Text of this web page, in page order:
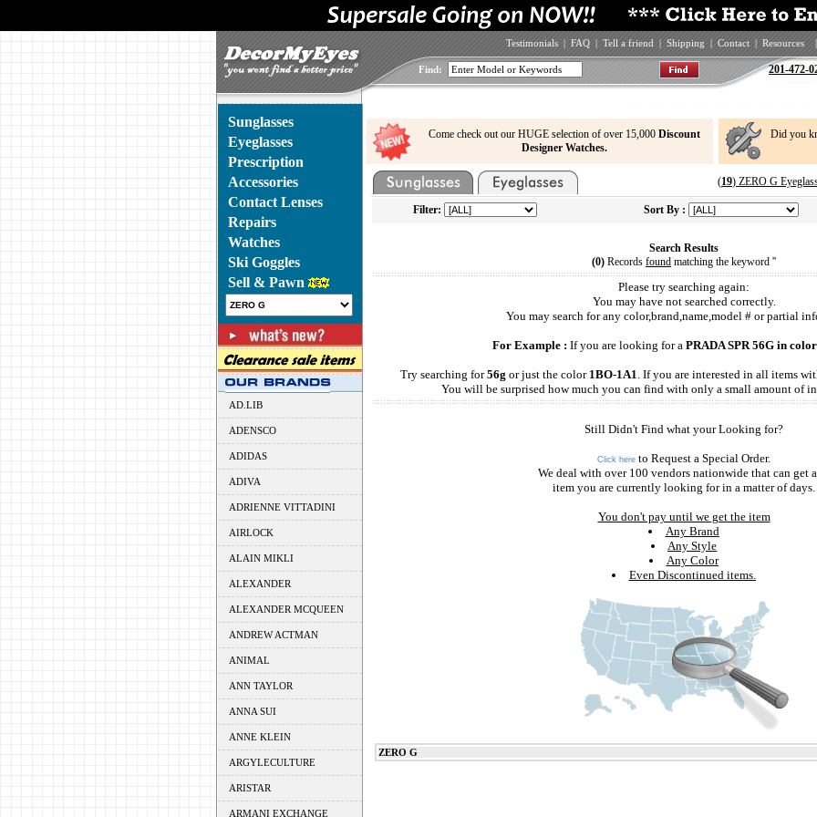
Testimonials | FAQ | Tell a friend | Shipping | Contact | Resources |
Find: 201-472-
Sunglasses
Eyeglasses
Prescription
Accessories
Contact Lenses
Repairs
Watches
Ski Goggles
Sell & Pawn
AD.LIB
ADENSCO
ADIDAS
ADIVA
ADRIENNE VITTADINI
AIRLOCK
ALAIN MIKLI
ALEXANDER
ALEXANDER MCQUEEN
ANDREW ACTMAN
ANIMAL
ANN TAYLOR
ANNA SUI
ANNE KLEIN
ARGYLECULTURE
ARISTAR
ARMANI EXCHANGE
Come check out our HUGE selection of over 15,000 Discount
Designer Watches.
Did you
(19) ZERO G
Filter: Sort By :
Search Results
(0) Records found matching the keyword ''
Please try searching again:
You may have not searched correctly.
You may search for any color,brand,name,model # or partial
For Example : If you are looking for a PRADA SPR 56G in
Try searching for56g or just the color 1BO-1A1. If you are interested in all items
You will be surprised how much you can find with only a small amount of
Still Didn't Find what your Looking for?
Click here to Request a Special Order.
We deal with over 100 vendors nationwide that can get
item you are currently looking for in a matter of days.
You don't pay until we get the item
Any Brand
Any Style
Any Color
Even Discontinued items.
ZERO G